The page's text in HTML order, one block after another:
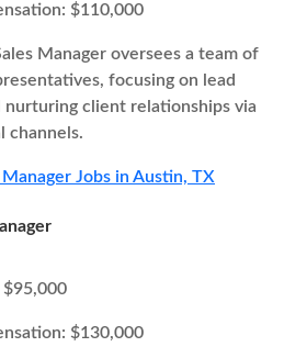
$110,000
Manager oversees a team of
focusing on lead
nurturing client relationships via
channels.
Manager Jobs in Austin, TX
$95,000
$130,000